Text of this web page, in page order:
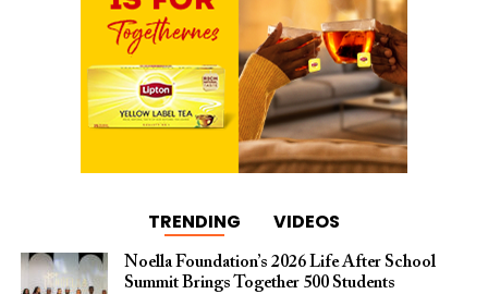
TRENDING VIDEOS
Noella Foundation’s 2026 Life After School
Summit Brings Together 500 Students